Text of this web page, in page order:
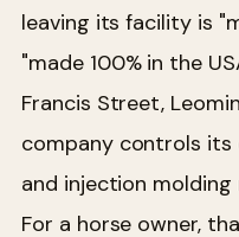
leaving its facility is
"made 100% in the
Francis Street,
company controls its
and injection
For a horse owner,